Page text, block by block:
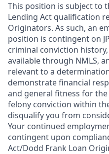
This position is subject to
Lending Act qualification
Originators. As such, an
position is contingent on
criminal conviction
available through NMLS,
relevant to a
demonstrate financial
and general fitness for
felony conviction within
disqualify you from
Your continued
contingent upon
Act/Dodd Frank Loan